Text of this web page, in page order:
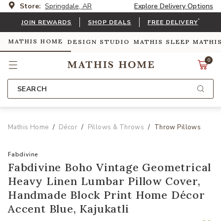
Store: Springdale, AR Explore Delivery Options
JOIN REWARDS SHOP DEALS FREE DELIVERY*
MATHIS HOME DESIGN STUDIO MATHIS SLEEP
0
SEARCH
Mathis Home Décor Pillows & Throws Throw Pillows
Fabdivine
Fabdivine Boho Vintage Geometrical
Heavy Linen Lumbar Pillow Cover,
Handmade Block Print Home Décor
Accent Blue, Kajukatli